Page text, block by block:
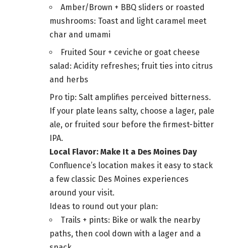
Amber/Brown + BBQ sliders or roasted
mushrooms: Toast and light caramel meet
char and umami
Fruited Sour + ceviche or goat cheese
salad: Acidity refreshes; fruit ties into citrus
and herbs
Pro tip: Salt amplifies perceived bitterness.
If your plate leans salty, choose a lager, pale
ale, or fruited sour before the firmest-bitter
IPA.
Local Flavor: Make It a Des Moines Day
Confluence’s location makes it easy to stack
a few classic Des Moines experiences
around your visit.
Ideas to round out your plan:
Trails + pints: Bike or walk the nearby
paths, then cool down with a lager and a